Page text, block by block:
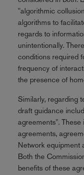
"algorithmic
algorithms to
regards to
unintentionally.
conditions required
frequency of
the presence of
Similarly, regarding
draft guidance
agreements".
agreements,
Network equipment
Both the
benefits of these